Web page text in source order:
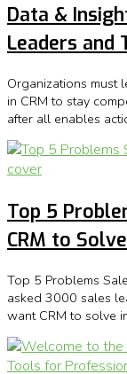
Data &
Leaders and
Organizations must
in CRM to stay
after all enables
Top 5
CRM to Solve
Top 5 Problems
asked 3000 sales
want CRM to solve